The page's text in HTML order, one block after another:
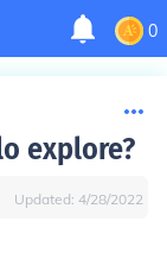
0
explore?
Updated: 4/28/2022